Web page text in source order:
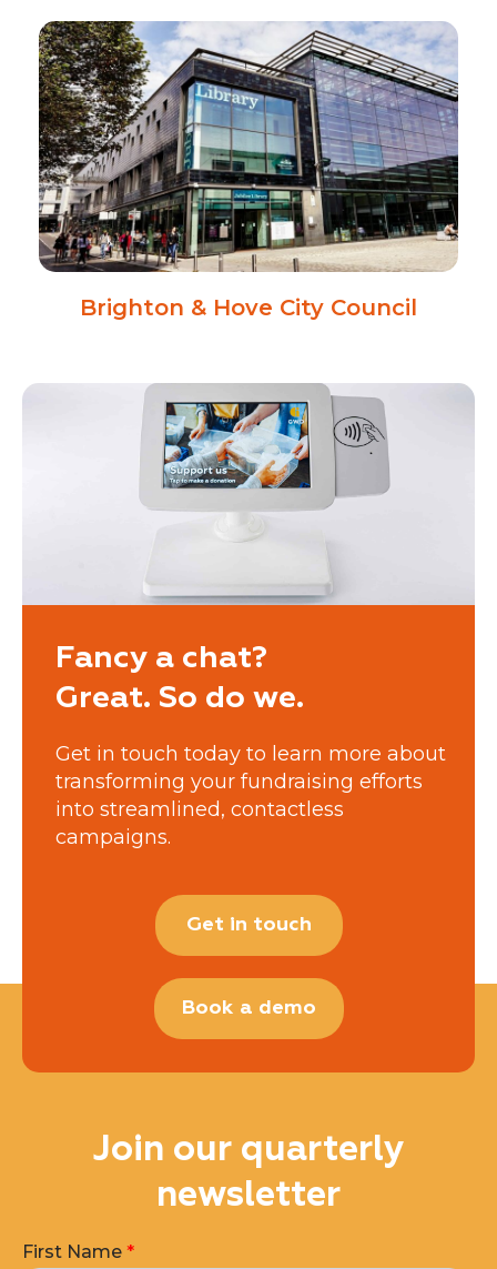
Brighton & Hove City Council
Fancy a chat?
Great. So do we.
Get in touch today to learn more about
transforming your fundraising efforts
into streamlined, contactless
campaigns.
Get in touch
Book a demo
Join our quarterly
newsletter